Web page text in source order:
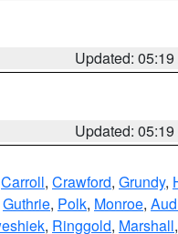
Updated:
Updated:
Carroll, Crawford, Grundy,
Guthrie, Polk, Monroe,
, Ringgold, Marshall,